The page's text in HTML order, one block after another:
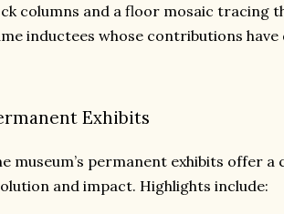
columns and a floor mosaic tracing
inductees whose contributions
Exhibits
museum’s permanent exhibits offer
and impact. Highlights include: